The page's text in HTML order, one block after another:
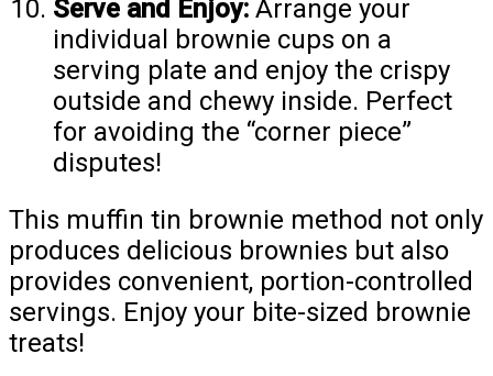
Serve and Enjoy: Arrange your
individual brownie cups on a
serving plate and enjoy the crispy
outside and chewy inside. Perfect
for avoiding the “corner piece”
disputes!
This muffin tin brownie method not only
produces delicious brownies but also
provides convenient, portion-controlled
servings. Enjoy your bite-sized brownie
treats!